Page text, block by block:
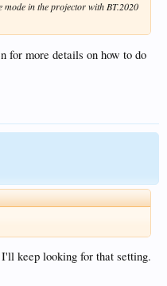
mode in the projector with BT.2020
for more details on how to do
keep looking for that setting.